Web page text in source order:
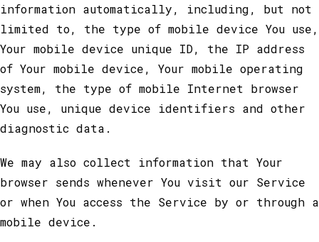
information automatically, including, but not
limited to, the type of mobile device You use,
Your mobile device unique ID, the IP address
of Your mobile device, Your mobile operating
system, the type of mobile Internet browser
You use, unique device identifiers and other
diagnostic data.
We may also collect information that Your
browser sends whenever You visit our Service
or when You access the Service by or through a
mobile device.